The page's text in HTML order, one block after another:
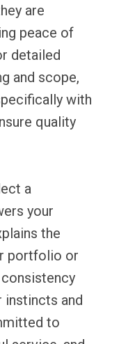
are
peace of
detailed
and scope,
with
quality
a
your
the
portfolio or
instincts and
to